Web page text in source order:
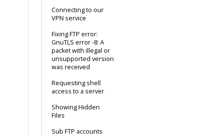
Connecting to our
VPN service
Fixing FTP error:
GnuTLS error -8: A
packet with illegal or
unsupported version
was received
Requesting shell
access to a server
Showing Hidden
Files
Sub FTP accounts